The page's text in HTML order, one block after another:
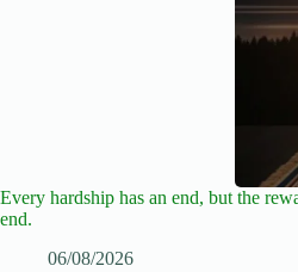
Every hardship has an end, but the
end.
06/08/2026